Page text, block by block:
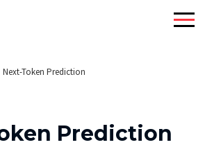
Next-Token Prediction
Prediction